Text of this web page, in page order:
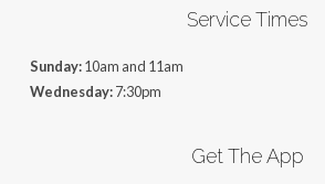
Service Times
Sunday:10am and 11am
Wednesday:7:30pm
Get The App